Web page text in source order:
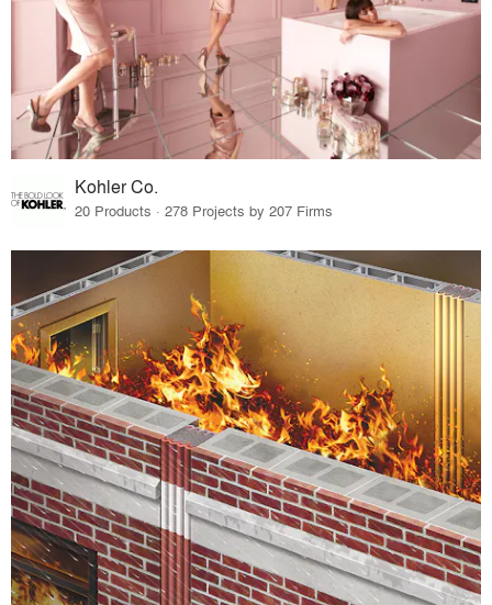
Kohler Co.
20 Products · 278 Projects by 207 Firms